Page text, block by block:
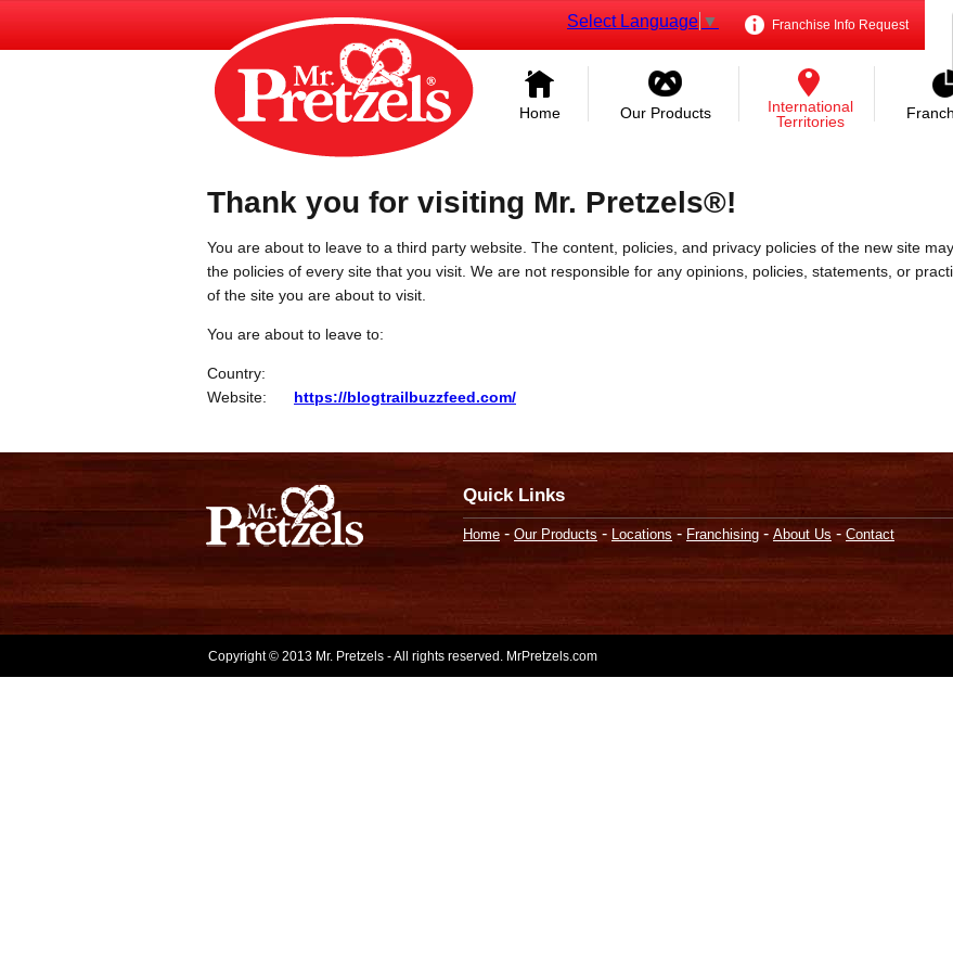
Franchise Info Request
Select Language ▼
Home Our Products
International
Territories
Thank you for visiting Mr. Pretzels®!
You are about to leave to a third party website. The content, policies, and privacy policies of the new site
the policies of every site that you visit. We are not responsible for any opinions, policies, statements, or
of the site you are about to visit.
You are about to leave to:
Country:
Website:
https://blogtrailbuzzfeed.com/
Quick Links
Home - Our Products - Locations - Franchising - About Us - Contact
Copyright © 2013 Mr. Pretzels - All rights reserved. MrPretzels.com